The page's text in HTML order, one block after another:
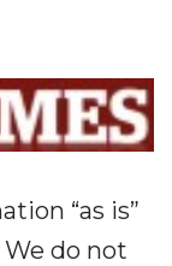
“as is”
do not